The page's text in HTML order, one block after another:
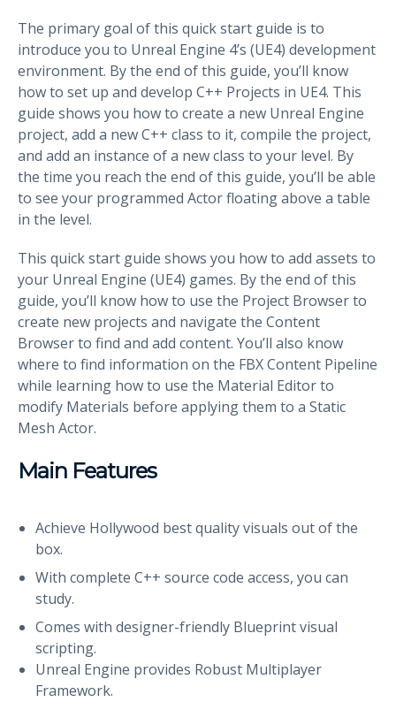
The primary goal of this quick start guide is to
introduce you to Unreal Engine 4’s (UE4) development
environment. By the end of this guide, you’ll know
how to set up and develop C++ Projects in UE4. This
guide shows you how to create a new Unreal Engine
project, add a new C++ class to it, compile the project,
and add an instance of a new class to your level. By
the time you reach the end of this guide, you’ll be able
to see your programmed Actor floating above a table
in the level.
This quick start guide shows you how to add assets to
your Unreal Engine (UE4) games. By the end of this
guide, you’ll know how to use the Project Browser to
create new projects and navigate the Content
Browser to find and add content. You’ll also know
where to find information on the FBX Content Pipeline
while learning how to use the Material Editor to
modify Materials before applying them to a Static
Mesh Actor.
Main Features
Achieve Hollywood best quality visuals out of the
box.
With complete C++ source code access, you can
study.
Comes with designer-friendly Blueprint visual
scripting.
Unreal Engine provides Robust Multiplayer
Framework.